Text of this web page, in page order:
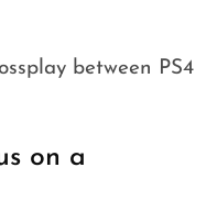
between PS4
on a